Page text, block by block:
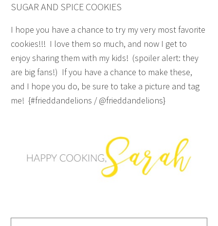
SUGAR AND SPICE COOKIES
I hope you have a chance to try my very most favorite
cookies!!! I love them so much, and now I get to
enjoy sharing them with my kids! (spoiler alert: they
are big fans!) If you have a chance to make these,
and I hope you do, be sure to take a picture and tag
me! {#frieddandelions / @frieddandelions}